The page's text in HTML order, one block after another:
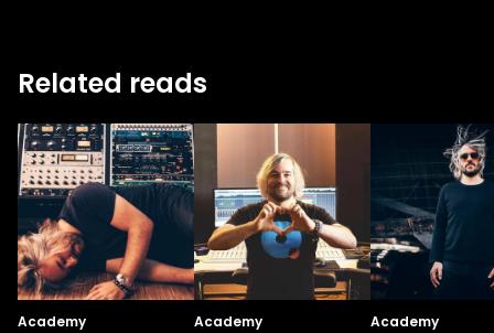
Related reads
Academy Academy Academy